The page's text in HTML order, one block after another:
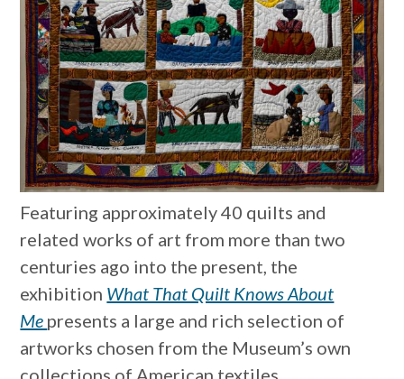
Featuring approximately 40 quilts and
related works of art from more than two
centuries ago into the present, the
exhibition What That Quilt Knows About
Me presents a large and rich selection of
artworks chosen from the Museum’s own
collections of American textiles.